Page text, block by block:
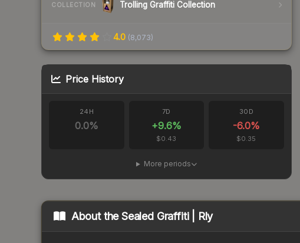
COLLECTION Trolling Graffiti Collection
4.0 (8,073)
Price History
24H
0.0%
7D
+9.6%
$0.43
30D
-6.0%
$0.35
More periods
About theSealed Graffiti | Rly